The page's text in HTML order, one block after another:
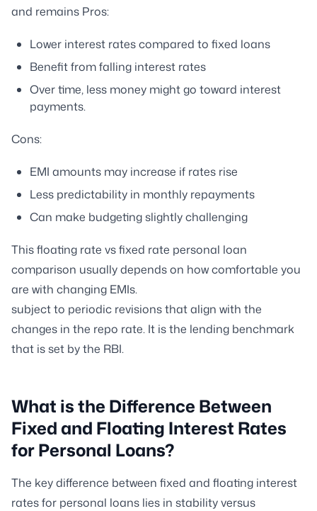
and remains Pros:
Lower interest rates compared to fixed loans
Benefit from falling interest rates
Over time, less money might go toward interest
payments.
Cons:
EMI amounts may increase if rates rise
Less predictability in monthly repayments
Can make budgeting slightly challenging
This floating rate vs fixed rate personal loan
comparison usually depends on how comfortable you
are with changing EMIs.
subject to periodic revisions that align with the
changes in the repo rate. It is the lending benchmark
that is set by the RBI.
What is the Difference Between
Fixed and Floating Interest Rates
for Personal Loans?
The key difference between fixed and floating interest
rates for personal loans lies in stability versus